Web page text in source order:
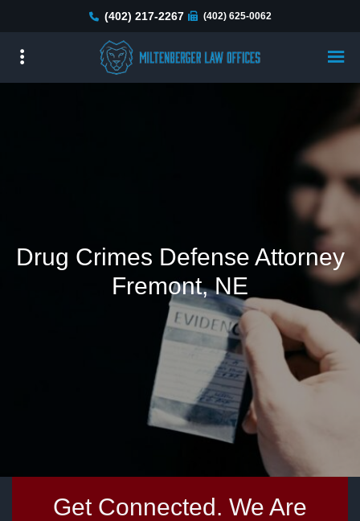
main
(402) 217-2267 (402) 625-0062
Drug Crimes Defense Attorney
Fremont, NE
Get Connected. We Are